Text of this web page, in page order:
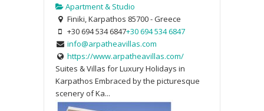
Apartment & Studio
Finiki, Karpathos 85700 - Greece
+30 694 534 6847+30 694 534 6847
info@arpatheavillas.com
https://www.arpatheavillas.com/
Suites & Villas for Luxury Holidays in
Karpathos Embraced by the picturesque
scenery of Ka...